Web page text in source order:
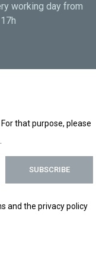
working day from
that purpose, please
and the privacy policy